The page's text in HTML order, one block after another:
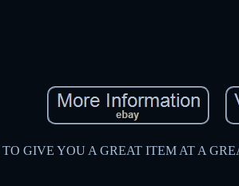
GIVE YOU A GREAT ITEM AT A